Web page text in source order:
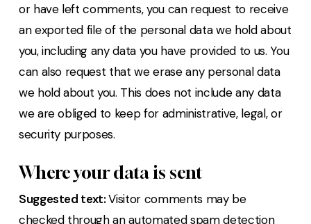
or have left comments, you can request to receive
an exported file of the personal data we hold about
you, including any data you have provided to us. You
can also request that we erase any personal data
we hold about you. This does not include any data
we are obliged to keep for administrative, legal, or
security purposes.
Where your data is sent
Suggested text:Visitor comments may be
checked through an automated spam detection